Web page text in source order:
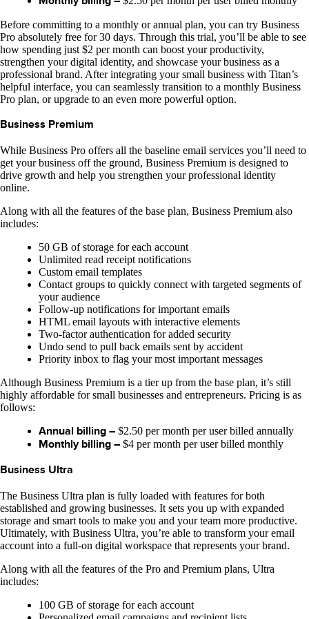
Before committing to a monthly or annual plan, you can try Business
Pro absolutely free for 30 days. Through this trial, you’ll be able to see
how spending just $2 per month can boost your productivity,
strengthen your digital identity, and showcase your business as a
professional brand. After integrating your small business with Titan’s
helpful interface, you can seamlessly transition to a monthly Business
Pro plan, or upgrade to an even more powerful option.
Business Premium
While Business Pro offers all the baseline email services you’ll need to
get your business off the ground, Business Premium is designed to
drive growth and help you strengthen your professional identity
online.
Along with all the features of the base plan, Business Premium also
includes:
50 GB of storage for each account
Unlimited read receipt notifications
Custom email templates
Contact groups to quickly connect with targeted segments of
your audience
Follow-up notifications for important emails
HTML email layouts with interactive elements
Two-factor authentication for added security
Undo send to pull back emails sent by accident
Priority inbox to flag your most important messages
Although Business Premium is a tier up from the base plan, it’s still
highly affordable for small businesses and entrepreneurs. Pricing is as
follows:
Annual billing – $2.50 per month per user billed annually
Monthly billing – $4 per month per user billed monthly
Business Ultra
The Business Ultra plan is fully loaded with features for both
established and growing businesses. It sets you up with expanded
storage and smart tools to make you and your team more productive.
Ultimately, with Business Ultra, you’re able to transform your email
account into a full-on digital workspace that represents your brand.
Along with all the features of the Pro and Premium plans, Ultra
includes:
100 GB of storage for each account